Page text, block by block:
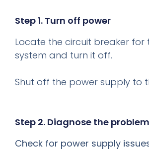
Step 1. Turn off power
Locate the circuit breaker for
system and turn it off.
Shut off the power supply to
Step 2. Diagnose the problem
Check for power supply